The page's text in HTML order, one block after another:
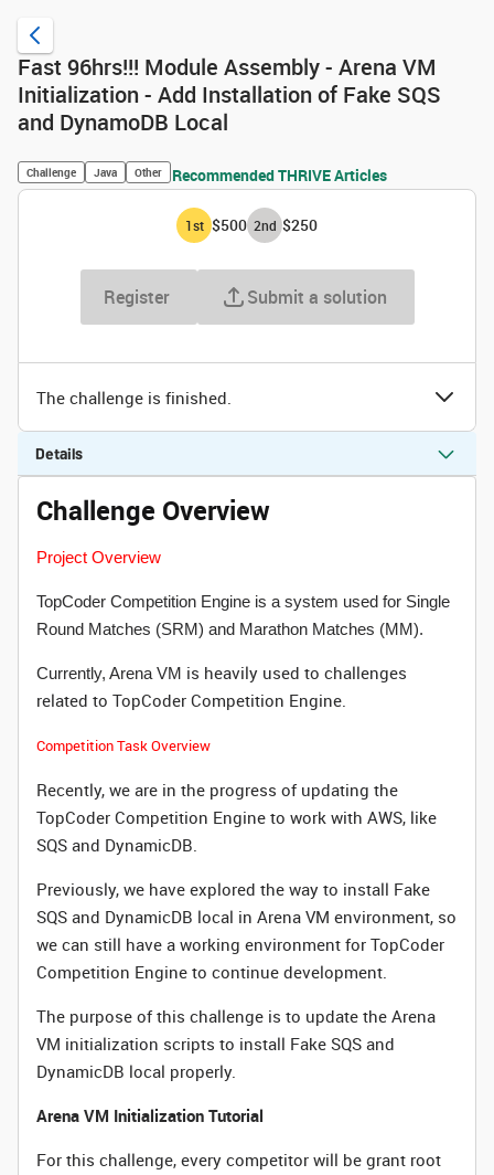
Fast 96hrs!!! Module Assembly - Arena VM
Initialization - Add Installation of Fake SQS
and DynamoDB Local
Challenge Java Other Recommended THRIVE Articles
1st $500 2nd $250
Register Submit a solution
The challenge is finished.
Details
Challenge Overview
Project Overview
TopCoder Competition Engine is a system used for Single
Round Matches (SRM) and Marathon Matches (MM).
Currently, Arena VM is heavily used to challenges
related to TopCoder Competition Engine.
Competition Task Overview
Recently, we are in the progress of updating the
TopCoder Competition Engine to work with AWS, like
SQS and DynamicDB.
Previously, we have explored the way to install Fake
SQS and DynamicDB local in Arena VM environment, so
we can still have a working environment for TopCoder
Competition Engine to continue development.
The purpose of this challenge is to update the Arena
VM initialization scripts to install Fake SQS and
DynamicDB local properly.
Arena VM Initialization Tutorial
For this challenge, every competitor will be grant root